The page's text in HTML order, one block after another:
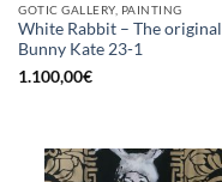
GOTIC GALLERY, PAINTING
White Rabbit – The original
Bunny Kate 23-1
1.100,00€